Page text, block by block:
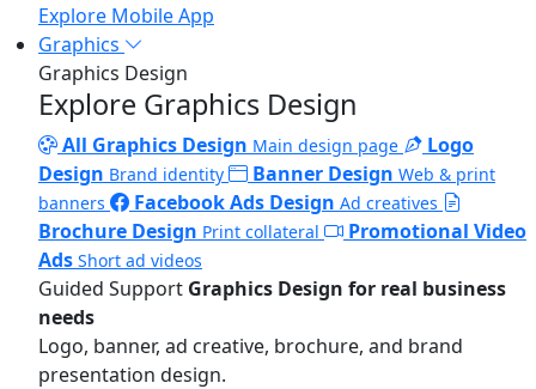
Explore Mobile App
Graphics
Graphics Design
Explore Graphics Design
All Graphics Design Main design page
Logo
Design Brand identity Banner Design Web & print
banners
Facebook Ads Design Ad creatives
Brochure Design Print collateral
Promotional Video
Ads Short ad videos
Guided Support Graphics Design for real business
needs
Logo, banner, ad creative, brochure, and brand
presentation design.